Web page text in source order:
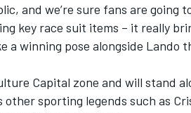
and we’re sure fans are going
key race suit items – it really
a winning pose alongside Lando
Capital zone and will stand
other sporting legends such as